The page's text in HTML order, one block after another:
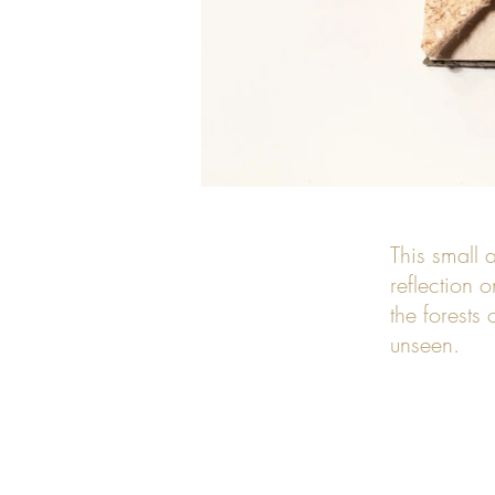
This small
reflection
the forests
unseen.